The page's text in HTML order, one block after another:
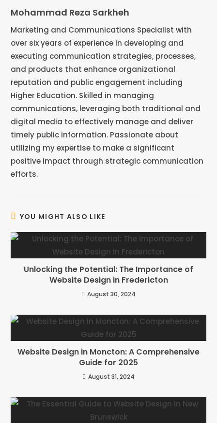
Mohammad Reza Sarkheh
Marketing and Communications Specialist with
over six years of experience in developing and
executing communication strategies, processes,
and products that enhance organizational
reputation and public engagement including
Higher Education. Skilled in managing
communications, leveraging both traditional and
digital media to effectively manage and deliver
timely public information. Passionate about
utilizing my expertise to make a significant
positive impact through strategic communication
efforts.
YOU MIGHT ALSO LIKE
Unlocking the Potential: The Importance of
Website Design in Fredericton
August 30, 2024
Website Design in Moncton: A Comprehensive
Guide for 2025
August 31, 2024